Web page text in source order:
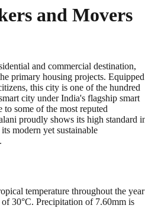
and Movers
and commercial destination,
primary housing projects. Equipped
this city is one of the hundred
city under India's flagship smart
some of the most reputed
proudly shows its high standard
modern yet sustainable
temperature throughout the year
30°C. Precipitation of 7.60mm is